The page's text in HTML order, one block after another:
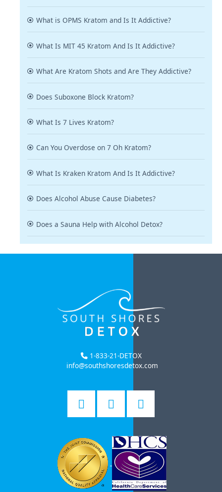
What is OPMS Kratom and Is It Addictive?
What Is MIT 45 Kratom And Is It Addictive?
What Are Kratom Shots and Are They Addictive?
Does Suboxone Block Kratom?
What Is 7 Lives Kratom?
Can You Overdose on 7 Oh Kratom?
What Is Kraken Kratom And Is It Addictive?
Does Alcohol Abuse Cause Diabetes?
Does a Sauna Help with Alcohol Detox?
1-833-21-DETOX
info@southshoresdetox.com